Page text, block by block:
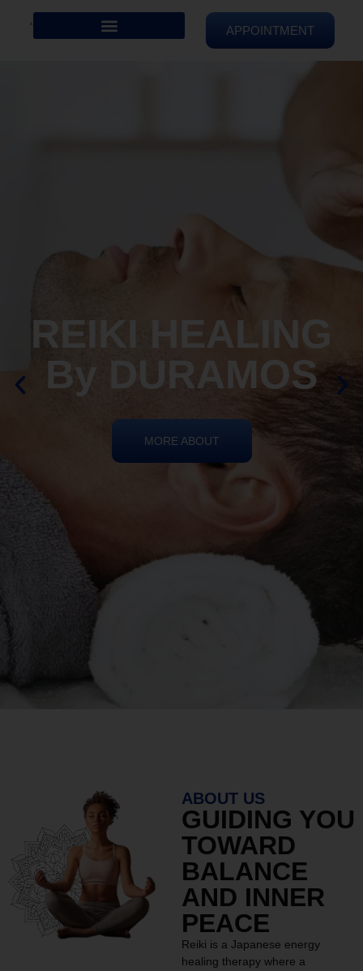
APPOINTMENT
REIKI HEALING
By DURAMOS
ABOUT US
GUIDING YOU
TOWARD
BALANCE
AND INNER
PEACE
Reiki is a Japanese energy
healing therapy where a